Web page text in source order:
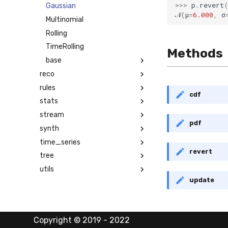
Gaussian
Multinomial
Rolling
TimeRolling
base
reco
rules
stats
stream
synth
time_series
tree
utils
>>> p . revert(
𝒩(μ=6.000 σ
Methods
cdf
pdf
revert
update
Copyright © 2019 - 2022